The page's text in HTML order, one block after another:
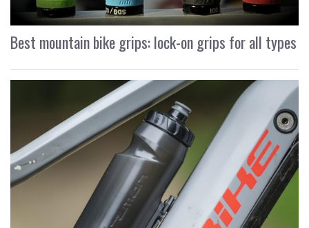
Best mountain bike grips: lock-on grips for all types